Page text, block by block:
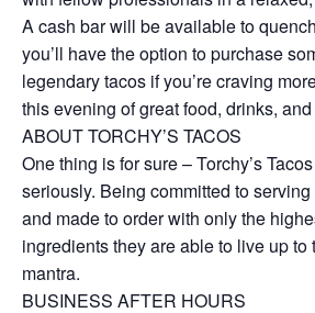
A cash bar will be available to
you’ll have the option to purchase
legendary tacos if you’re craving
this evening of great food, drinks,
ABOUT TORCHY’S TACOS
One thing is for sure – Torchy’s
seriously. Being committed to
and made to order with only the
ingredients they are able to live up to
mantra.
BUSINESS AFTER HOURS